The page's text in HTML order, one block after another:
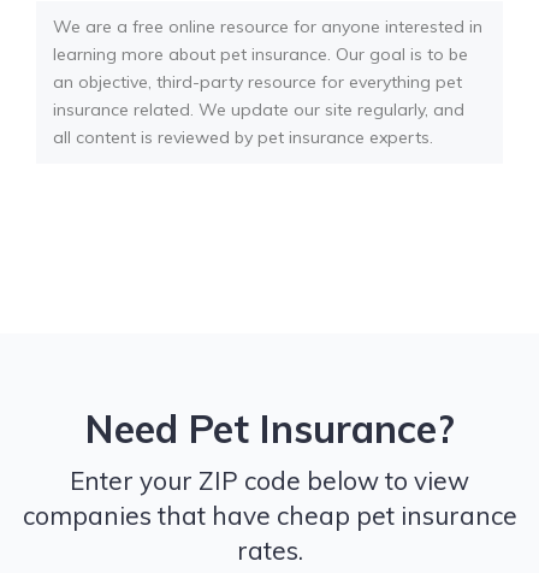
We are a free online resource for anyone interested in
learning more about pet insurance. Our goal is to be
an objective, third-party resource for everything pet
insurance related. We update our site regularly, and
all content is reviewed by pet insurance experts.
Need Pet Insurance?
Enter your ZIP code below to view
companies that have cheap pet insurance
rates.